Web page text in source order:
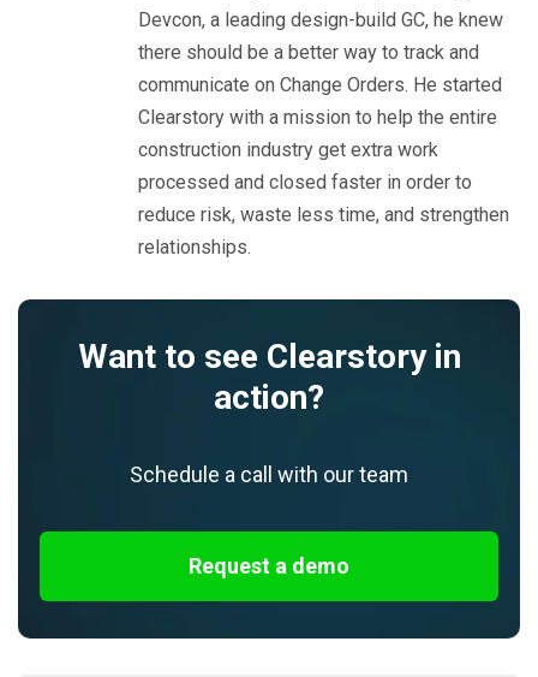
Devcon, a leading design-build GC, he knew
there should be a better way to track and
communicate on Change Orders. He started
Clearstory with a mission to help the entire
construction industry get extra work
processed and closed faster in order to
reduce risk, waste less time, and strengthen
relationships.
Want to see Clearstory in
action?
Schedule a call with our team
Request a demo